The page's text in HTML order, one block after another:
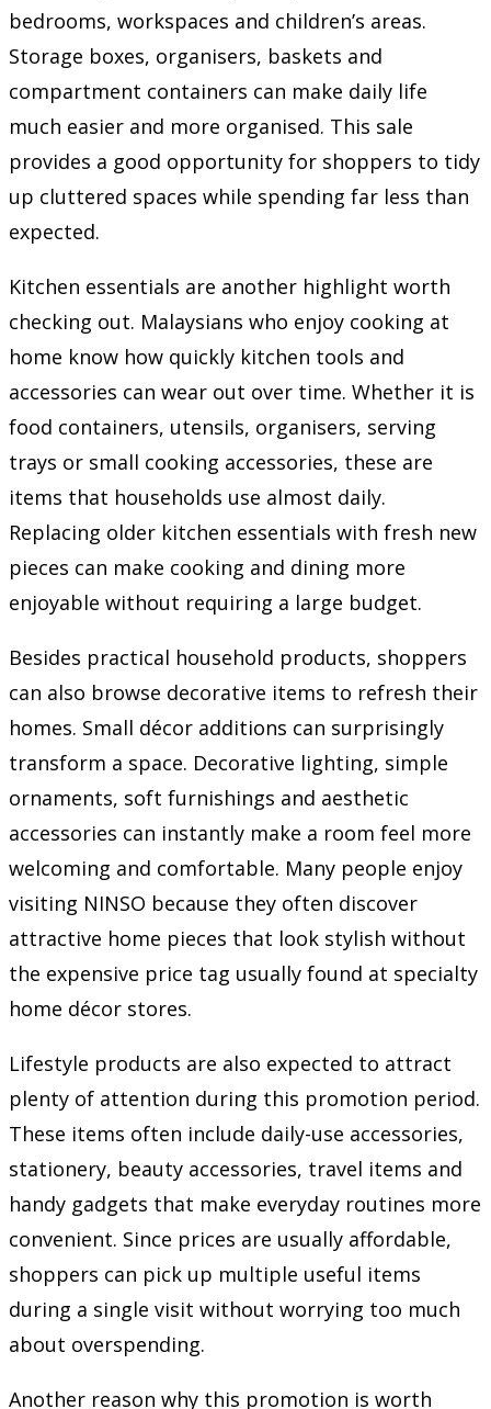
bedrooms, workspaces and children’s areas.
Storage boxes, organisers, baskets and
compartment containers can make daily life
much easier and more organised. This sale
provides a good opportunity for shoppers to tidy
up cluttered spaces while spending far less than
expected.
Kitchen essentials are another highlight worth
checking out. Malaysians who enjoy cooking at
home know how quickly kitchen tools and
accessories can wear out over time. Whether it is
food containers, utensils, organisers, serving
trays or small cooking accessories, these are
items that households use almost daily.
Replacing older kitchen essentials with fresh new
pieces can make cooking and dining more
enjoyable without requiring a large budget.
Besides practical household products, shoppers
can also browse decorative items to refresh their
homes. Small décor additions can surprisingly
transform a space. Decorative lighting, simple
ornaments, soft furnishings and aesthetic
accessories can instantly make a room feel more
welcoming and comfortable. Many people enjoy
visiting NINSO because they often discover
attractive home pieces that look stylish without
the expensive price tag usually found at specialty
home décor stores.
Lifestyle products are also expected to attract
plenty of attention during this promotion period.
These items often include daily-use accessories,
stationery, beauty accessories, travel items and
handy gadgets that make everyday routines more
convenient. Since prices are usually affordable,
shoppers can pick up multiple useful items
during a single visit without worrying too much
about overspending.
Another reason why this promotion is worth